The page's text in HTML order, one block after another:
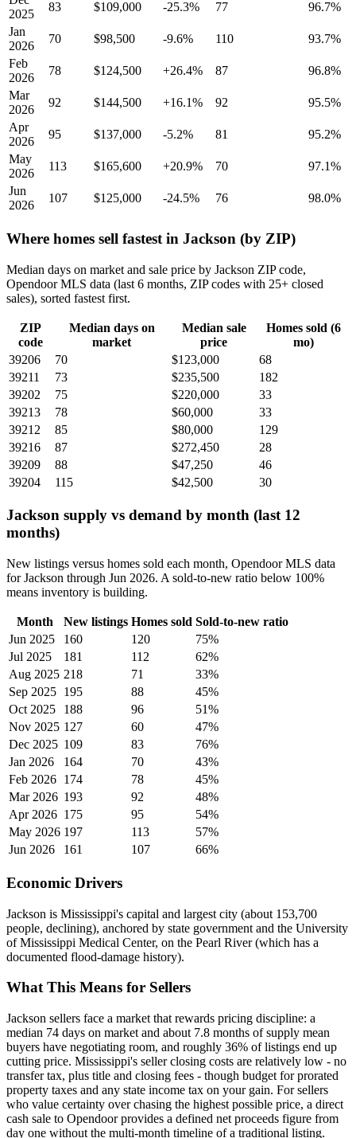
2025
83 $109,000 -25.3% 77
96.7%
Jan
2026
70 $98,500 -9.6% 110
93.7%
Feb
2026
78 $124,500 +26.4% 87
96.8%
Mar
2026
92 $144,500 +16.1% 92
95.5%
Apr
2026
95 $137,000 -5.2% 81
95.2%
May
2026
113 $165,600 +20.9% 70
97.1%
Jun
2026
107 $125,000 -24.5% 76 98.0%
Where homes sell fastest in Jackson (by ZIP)
Median days on market and sale price by Jackson ZIP code,
Opendoor MLS data (last 6 months, ZIP codes with 25+ closed
sales), sorted fastest first.
ZIP
code
Median days on
market
Median sale
price
Homes sold (6
mo)
39206
70 $123,000
68
39211
73 $235,500
182
39202
75 $220,000
33
39213
78 $60,000
33
39212
85 $80,000
129
39216
87 $272,450
28
39209
88 $47,250
46
39204
115 $42,500 30
Jackson supply vs demand by month (last 12
months)
New listings versus homes sold each month, Opendoor MLS data
for Jackson through Jun 2026. A sold-to-new ratio below 100%
means inventory is building.
Month New listings Homes sold Sold-to-new ratio
Jun 2025
160 120
75%
Jul 2025
181 112
62%
Aug 2025 218 71
33%
Sep 2025 195 88
45%
Oct 2025
188 96
51%
Nov 2025 127 60
47%
Dec 2025 109 83
76%
Jan 2026
164 70
43%
Feb 2026 174 78
45%
Mar 2026 193 92
48%
Apr 2026 175 95
54%
May 2026 197 113
57%
Jun 2026
161 107 66%
Economic Drivers
Jackson is Mississippi's capital and largest city (about 153,700
people, declining), anchored by state government and the University
of Mississippi Medical Center, on the Pearl River (which has a
documented flood-damage history).
What This Means for Sellers
Jackson sellers face a market that rewards pricing discipline: a
median 74 days on market and about 7.8 months of supply mean
buyers have negotiating room, and roughly 36% of listings end up
cutting price. Mississippi's seller closing costs are relatively low - no
transfer tax, plus title and closing fees - though budget for prorated
property taxes and any state income tax on your gain. For sellers
who value certainty over chasing the highest possible price, a direct
cash sale to Opendoor provides a defined net proceeds figure from
day one without the multi-month timeline of a traditional listing.